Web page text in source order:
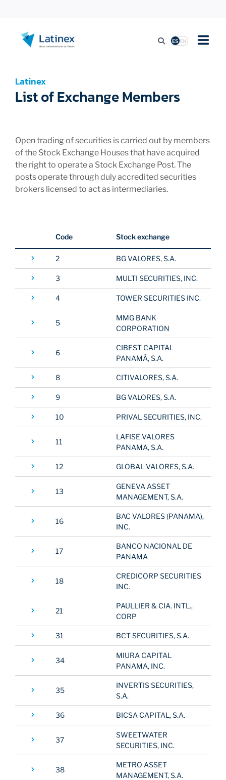
ESEN
REGULATION
PRESS
EDUCATION
ABOUT
Latinex
List of Exchange Members
Open trading of securities is carried out by members
of the Stock Exchange Houses that have acquired
the right to operate a Stock Exchange Post. The
posts operate through duly accredited securities
brokers licensed to act as intermediaries.
Code Stock exchange
2 BG VALORES, S.A.
3 MULTI SECURITIES, INC.
4 TOWER SECURITIES INC.
5
MMG BANK
CORPORATION
6
CIBEST CAPITAL
PANAMÁ, S.A.
8 CITIVALORES, S.A.
9 BG VALORES, S.A.
10 PRIVAL SECURITIES, INC.
11
LAFISE VALORES
PANAMA, S.A.
12 GLOBAL VALORES, S.A.
13
GENEVA ASSET
MANAGEMENT, S.A.
16
BAC VALORES (PANAMA),
INC.
17
BANCO NACIONAL DE
PANAMA
18
CREDICORP SECURITIES
INC.
21
PAULLIER & CIA. INTL.,
CORP
31 BCT SECURITIES, S.A.
34
MIURA CAPITAL
PANAMA, INC.
35
INVERTIS SECURITIES,
S.A.
36 BICSA CAPITAL, S.A.
37
SWEETWATER
SECURITIES, INC.
38
METRO ASSET
MANAGEMENT, S.A.